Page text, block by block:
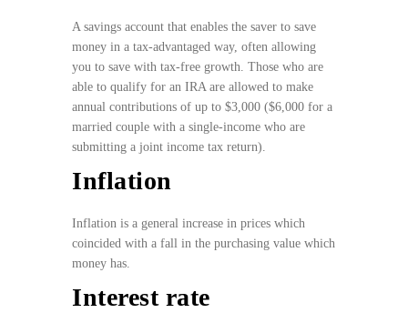
A savings account that enables the saver to save
money in a tax-advantaged way, often allowing
you to save with tax-free growth. Those who are
able to qualify for an IRA are allowed to make
annual contributions of up to $3,000 ($6,000 for a
married couple with a single-income who are
submitting a joint income tax return).
Inflation
Inflation is a general increase in prices which
coincided with a fall in the purchasing value which
money has.
Interest rate